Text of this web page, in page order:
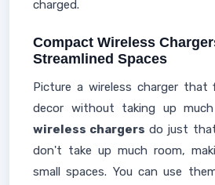
charged.
Compact Wireless
Streamlined Spaces
Picture a wireless charger
decor without taking up much
wireless chargers do just
don't take up much room,
small spaces. You can use